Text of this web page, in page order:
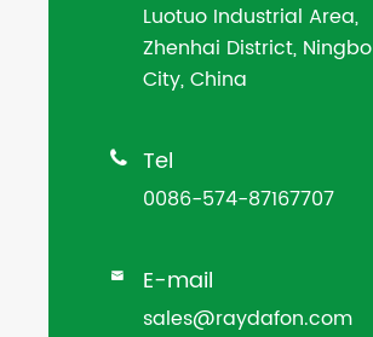
Luotuo Industrial Area,
Zhenhai District, Ningbo
City, China
 Tel
0086-574-87167707
 E-mail
sales@raydafon.com